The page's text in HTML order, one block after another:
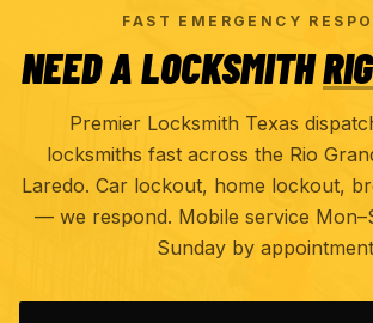
FAST EMERGENCY
NEED A LOCKSMITH
Premier Locksmith Texas
locksmiths fast across the Rio
Laredo. Car lockout, home lockout,
— we respond. Mobile service
Sunday by